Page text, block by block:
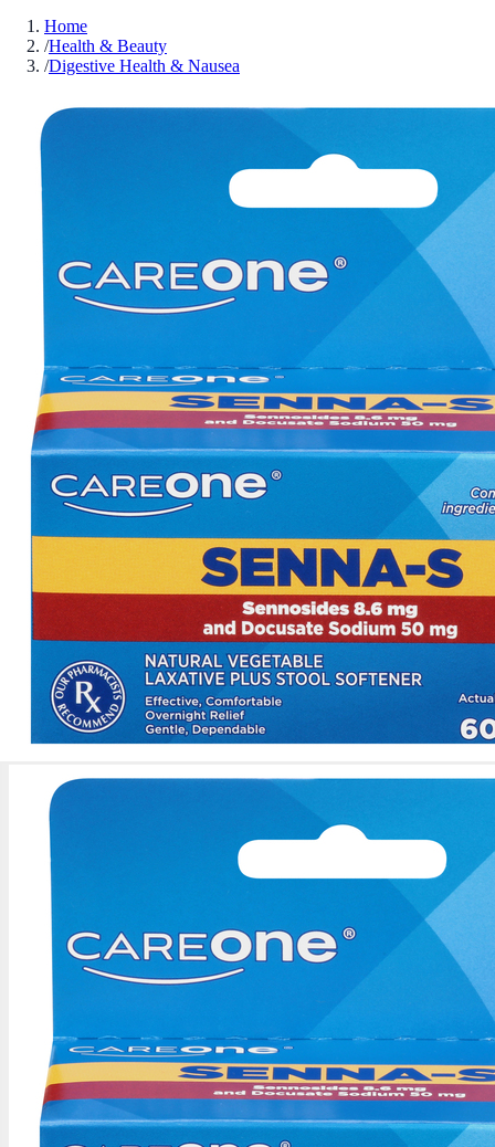
Home
/Health & Beauty
/Digestive Health & Nausea